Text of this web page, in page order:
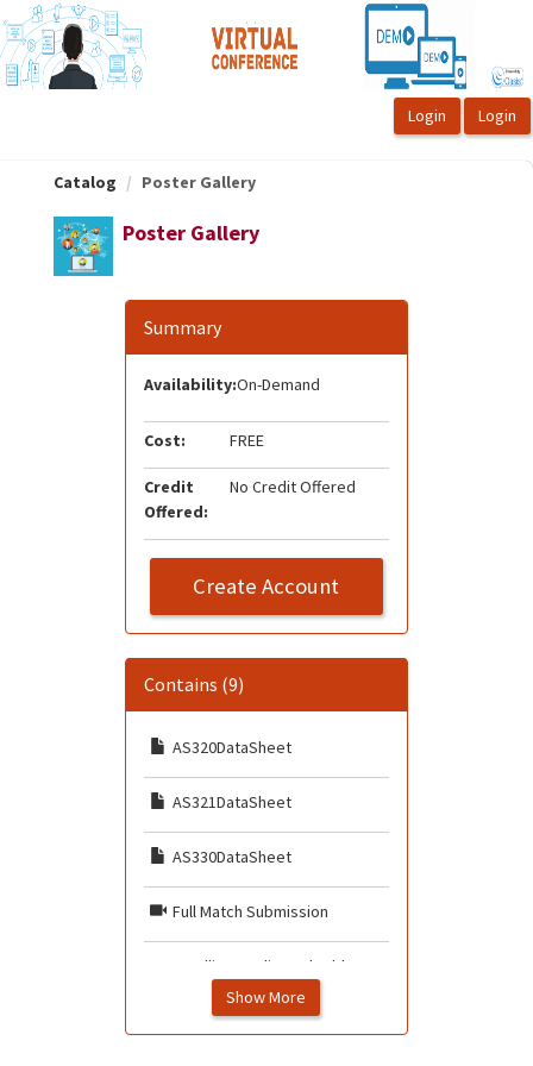
OasisLMS
Catalog Poster Gallery
Poster Gallery
Summary
Availability:On-Demand
Cost: FREE
Credit
Offered:
No Credit Offered
Create Account
Contains (9)
AS320DataSheet
AS321DataSheet
AS330DataSheet
Full Match Submission
Handling Duplicated Add
Show More